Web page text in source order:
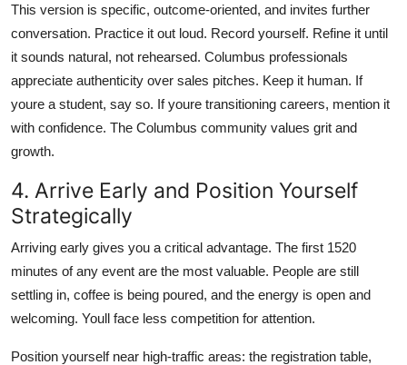
This version is specific, outcome-oriented, and invites further
conversation. Practice it out loud. Record yourself. Refine it until
it sounds natural, not rehearsed. Columbus professionals
appreciate authenticity over sales pitches. Keep it human. If
youre a student, say so. If youre transitioning careers, mention it
with confidence. The Columbus community values grit and
growth.
4. Arrive Early and Position Yourself
Strategically
Arriving early gives you a critical advantage. The first 1520
minutes of any event are the most valuable. People are still
settling in, coffee is being poured, and the energy is open and
welcoming. Youll face less competition for attention.
Position yourself near high-traffic areas: the registration table,